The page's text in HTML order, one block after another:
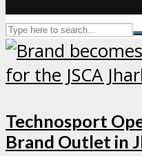
Technosport
Brand Outlet in